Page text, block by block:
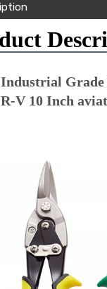
V 10 Inch